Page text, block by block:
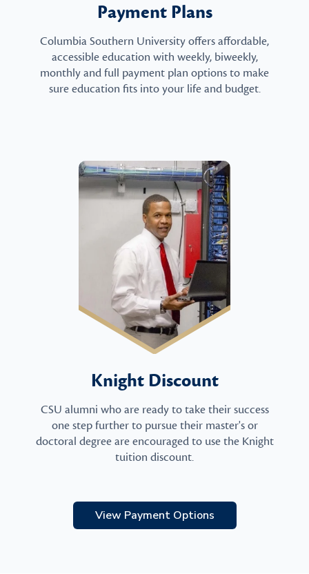
Payment Plans
Columbia Southern University offers affordable,
accessible education with weekly, biweekly,
monthly and full payment plan options to make
sure education fits into your life and budget.
Knight Discount
CSU alumni who are ready to take their success
one step further to pursue their master's or
doctoral degree are encouraged to use the Knight
tuition discount.
View Payment Options